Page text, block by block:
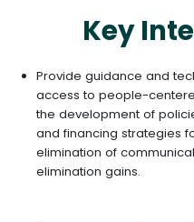
Key
Provide guidance and
access to people-
the development of
and financing strategies
elimination of
elimination gains.